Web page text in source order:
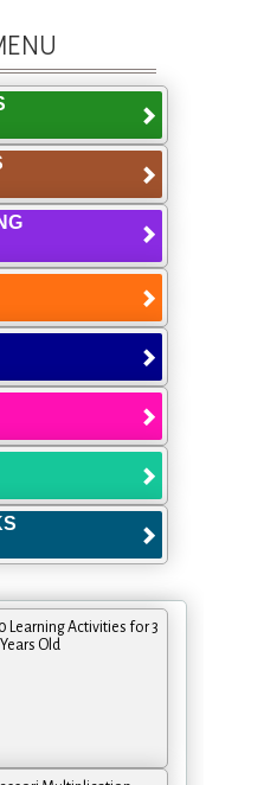
Learning Activities for 3
Old